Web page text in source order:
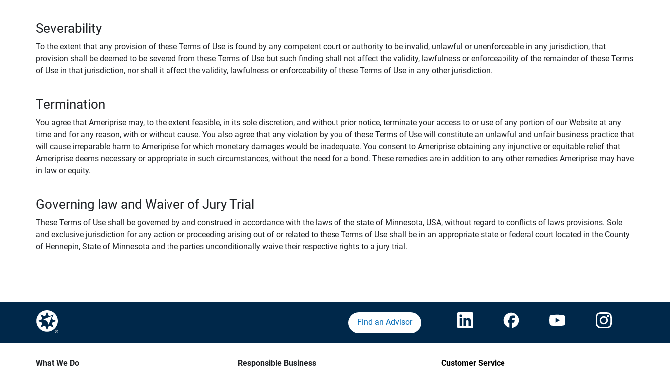
Severability
To the extent that any provision of these Terms of Use is found by any competent court or authority to be invalid, unlawful or unenforceable in any jurisdiction, that
provision shall be deemed to be severed from these Terms of Use but such finding shall not affect the validity, lawfulness or enforceability of the remainder of these Terms
of Use in that jurisdiction, nor shall it affect the validity, lawfulness or enforceability of these Terms of Use in any other jurisdiction.
Termination
You agree that Ameriprise may, to the extent feasible, in its sole discretion, and without prior notice, terminate your access to or use of any portion of our Website at any
time and for any reason, with or without cause. You also agree that any violation by you of these Terms of Use will constitute an unlawful and unfair business practice that
will cause irreparable harm to Ameriprise for which monetary damages would be inadequate. You consent to Ameriprise obtaining any injunctive or equitable relief that
Ameriprise deems necessary or appropriate in such circumstances, without the need for a bond. These remedies are in addition to any other remedies Ameriprise may have
in law or equity.
Governing law and Waiver of Jury Trial
These Terms of Use shall be governed by and construed in accordance with the laws of the state of Minnesota, USA, without regard to conflicts of laws provisions. Sole
and exclusive jurisdiction for any action or proceeding arising out of or related to these Terms of Use shall be in an appropriate state or federal court located in the County
of Hennepin, State of Minnesota and the parties unconditionally waive their respective rights to a jury trial.
Find an Advisor
What We Do Responsible Business Customer Service